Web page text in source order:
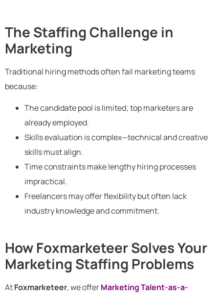
The Staffing Challenge in
Marketing
Traditional hiring methods often fail marketing teams
because:
The candidate pool is limited; top marketers are
already employed.
Skills evaluation is complex—technical and creative
skills must align.
Time constraints make lengthy hiring processes
impractical.
Freelancers may offer flexibility but often lack
industry knowledge and commitment.
How Foxmarketeer Solves Your
Marketing Staffing Problems
AtFoxmarketeer, we offerMarketing Talent-as-a-